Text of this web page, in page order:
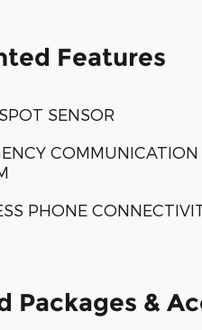
Features
SENSOR
COMMUNICATION
PHONE
Packages &